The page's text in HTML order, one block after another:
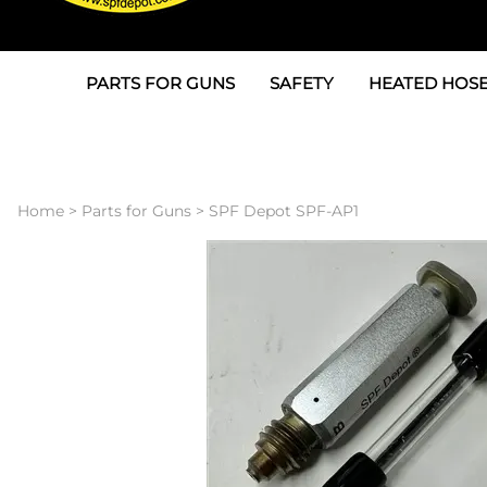
PARTS FOR GUNS
Parts for Probler P2
SAFETY
Masks
Peel Off Lens Protectors
Suits, Gloves, Breathing
HEATED
Scuff Jackets
TSU's, Cables
Transfer Lines
Home > Parts for Guns > SPF Depot SPF-AP1